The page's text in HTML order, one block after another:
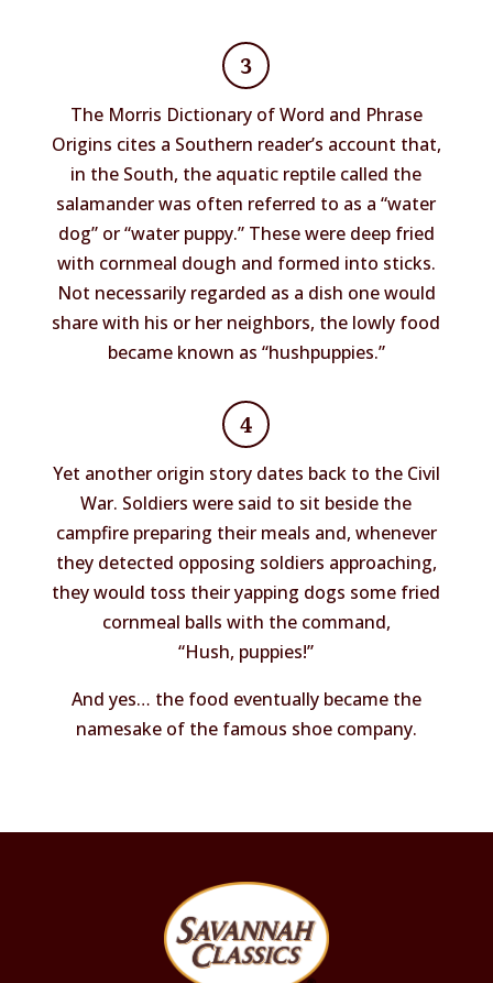
3
The Morris Dictionary of Word and Phrase
Origins cites a Southern reader’s account that,
in the South, the aquatic reptile called the
salamander was often referred to as a “water
dog” or “water puppy.” These were deep fried
with cornmeal dough and formed into sticks.
Not necessarily regarded as a dish one would
share with his or her neighbors, the lowly food
became known as “hushpuppies.”
4
Yet another origin story dates back to the Civil
War. Soldiers were said to sit beside the
campfire preparing their meals and, whenever
they detected opposing soldiers approaching,
they would toss their yapping dogs some fried
cornmeal balls with the command,
“Hush, puppies!”
And yes… the food eventually became the
namesake of the famous shoe company.